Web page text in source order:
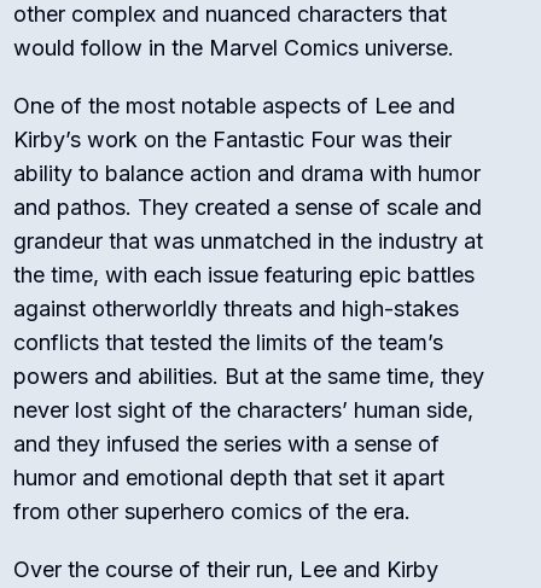
other complex and nuanced characters that
would follow in the Marvel Comics universe.
One of the most notable aspects of Lee and
Kirby’s work on the Fantastic Four was their
ability to balance action and drama with humor
and pathos. They created a sense of scale and
grandeur that was unmatched in the industry at
the time, with each issue featuring epic battles
against otherworldly threats and high-stakes
conflicts that tested the limits of the team’s
powers and abilities. But at the same time, they
never lost sight of the characters’ human side,
and they infused the series with a sense of
humor and emotional depth that set it apart
from other superhero comics of the era.
Over the course of their run, Lee and Kirby